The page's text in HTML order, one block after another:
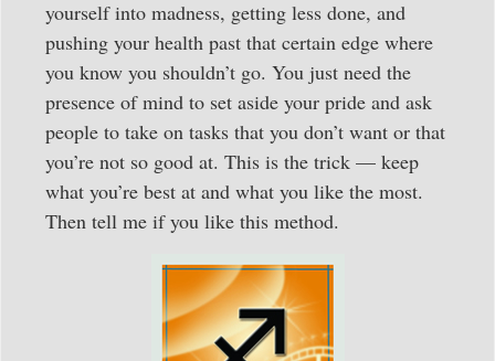
yourself into madness, getting less done, and
pushing your health past that certain edge where
you know you shouldn’t go. You just need the
presence of mind to set aside your pride and ask
people to take on tasks that you don’t want or that
you’re not so good at. This is the trick — keep
what you’re best at and what you like the most.
Then tell me if you like this method.